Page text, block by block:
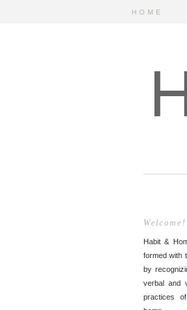
HOME
Welcome!
Habit &
formed with
by
verbal and
practices